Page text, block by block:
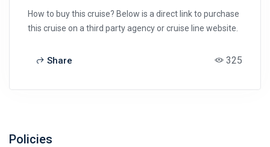
How to buy this cruise? Below is a direct link to purchase
this cruise on a third party agency or cruise line website.
Share 325
Policies